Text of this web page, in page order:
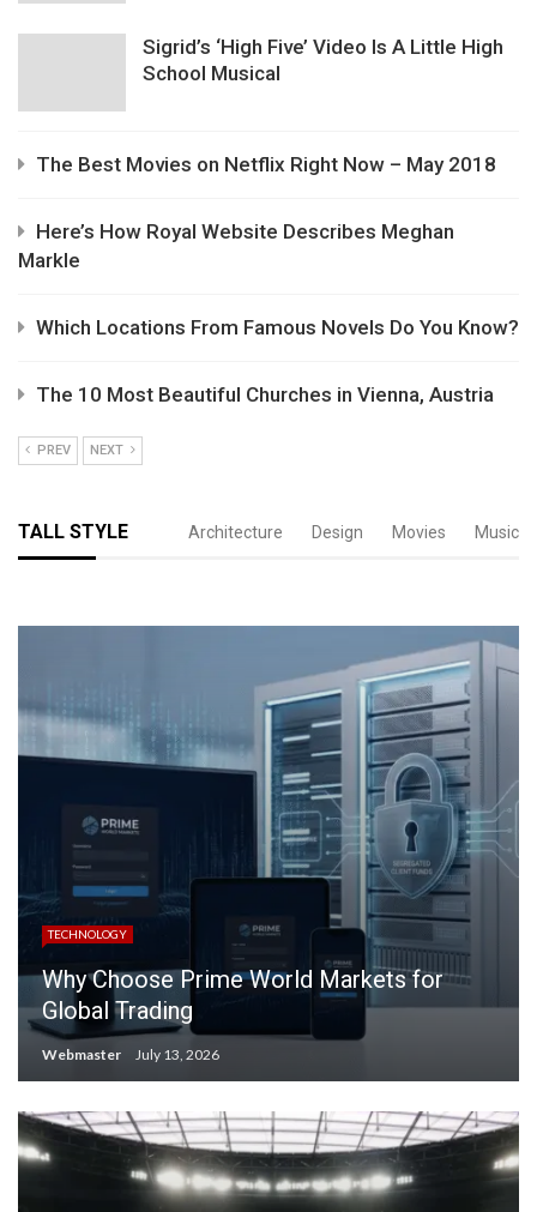
Sigrid’s ‘High Five’ Video Is A Little High
School Musical
The Best Movies on Netflix Right Now – May 2018
Here’s How Royal Website Describes Meghan
Markle
Which Locations From Famous Novels Do You Know?
The 10 Most Beautiful Churches in Vienna, Austria
PREV NEXT
TALL STYLE Architecture Design Movies Music
TECHNOLOGY
Why Choose Prime World Markets for
Global Trading
Webmaster July 13, 2026